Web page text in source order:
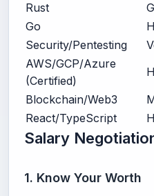
Rust
Go
Security/Pentesting
AWS/GCP/Azure
(Certified)
Blockchain/Web3
React/TypeScript
Salary
1. Know Your Worth